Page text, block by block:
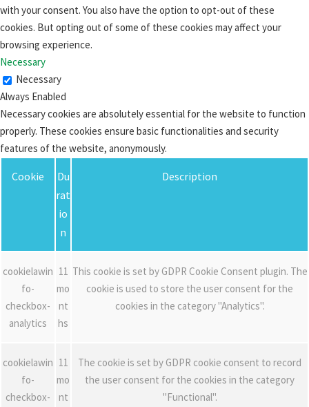
with your consent. You also have the option to opt-out of these
cookies. But opting out of some of these cookies may affect your
browsing experience.
Necessary
Necessary
Always Enabled
Necessary cookies are absolutely essential for the website to function
properly. These cookies ensure basic functionalities and security
features of the website, anonymously.
Cookie
Du
rat
io
n
Description
cookielawin
fo-
checkbox-
analytics
11
mo
nt
hs
This cookie is set by GDPR Cookie Consent plugin. The
cookie is used to store the user consent for the
cookies in the category "Analytics".
cookielawin
fo-
checkbox-
11
mo
nt
The cookie is set by GDPR cookie consent to record
the user consent for the cookies in the category
"Functional".